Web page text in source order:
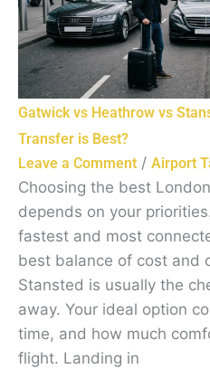
Gatwick vs Heathrow vs
Transfer is Best?
Leave a Comment / Airport
Choosing the best
depends on your
fastest and most
best balance of cost and
Stansted is usually the
away. Your ideal option
time, and how much
flight. Landing in